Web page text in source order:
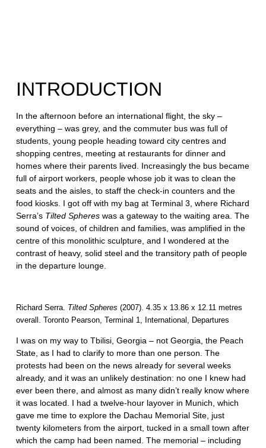
INTRODUCTION
In the afternoon before an international flight, the sky –
everything – was grey, and the commuter bus was full of
students, young people heading toward city centres and
shopping centres, meeting at restaurants for dinner and
homes where their parents lived. Increasingly the bus became
full of airport workers, people whose job it was to clean the
seats and the aisles, to staff the check-in counters and the
food kiosks. I got off with my bag at Terminal 3, where Richard
Serra’s Tilted Spheres was a gateway to the waiting area. The
sound of voices, of children and families, was amplified in the
centre of this monolithic sculpture, and I wondered at the
contrast of heavy, solid steel and the transitory path of people
in the departure lounge.
Richard Serra. Tilted Spheres (2007). 4.35 x 13.86 x 12.11 metres
overall. Toronto Pearson, Terminal 1, International, Departures
I was on my way to Tbilisi, Georgia – not Georgia, the Peach
State, as I had to clarify to more than one person. The
protests had been on the news already for several weeks
already, and it was an unlikely destination: no one I knew had
ever been there, and almost as many didn’t really know where
it was located. I had a twelve-hour layover in Munich, which
gave me time to explore the Dachau Memorial Site, just
twenty kilometers from the airport, tucked in a small town after
which the camp had been named. The memorial – including